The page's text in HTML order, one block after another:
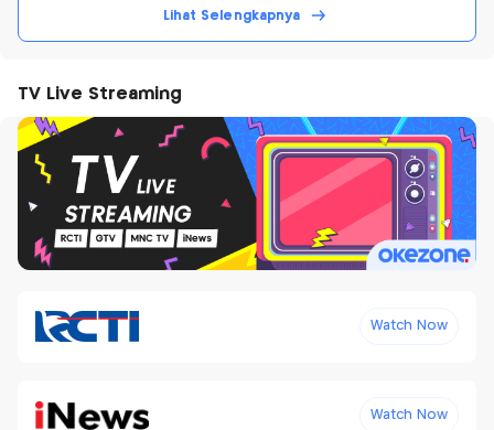
Lihat Selengkapnya
TV Live Streaming
Watch Now
Watch Now